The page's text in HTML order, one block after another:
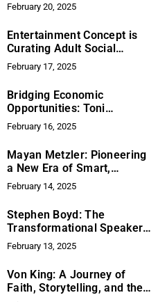
Awards 2025, Transforming
Digital Solutions for Grief
Support
February 20, 2025
Entertainment Concept is
Curating Adult Social
Experiences in 2025
February 17, 2025
Bridging Economic
Opportunities: Toni
Newman and the Mission of
TransCanWork
February 16, 2025
Mayan Metzler: Pioneering
a New Era of Smart,
Sustainable Luxury in
Home Design with TerraLux
February 14, 2025
Stephen Boyd: The
Transformational Speaker
Every Educator Needs
February 13, 2025
Von King: A Journey of
Faith, Storytelling, and the